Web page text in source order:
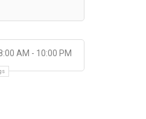
AM - 10:00 PM